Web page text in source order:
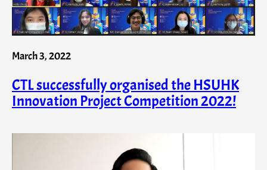
March 3, 2022
CTL successfully organised the HSUHK
Innovation Project Competition 2022!